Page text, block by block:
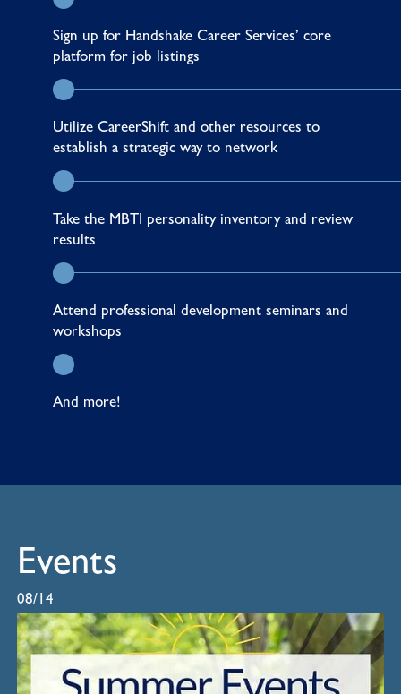
Sign up for HandshakeCareer Services’ core
platform for job listings
Utilize CareerShiftand other resources to
establish a strategic way to network
Take the MBTI personality inventoryand review
results
Attend professional development seminars and
workshops
And more!
Events
08/14